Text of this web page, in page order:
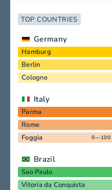
TOP COUNTRIES
Germany
Hamburg
Berlin
Cologne
Italy
Parma
Rome
Foggia 0—100
Brazil
Sao Paulo
Vitoria da Conquista